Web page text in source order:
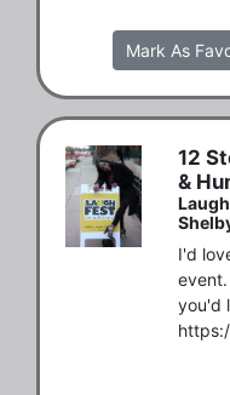
Mark As
12
&
I'd
you'd